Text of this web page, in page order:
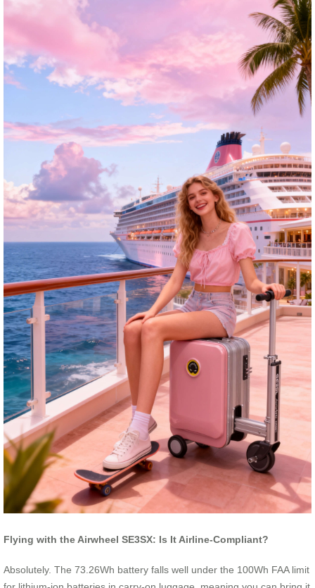
Flying with the Airwheel SE3SX: Is It Airline-Compliant?
Absolutely. The 73.26Wh battery falls well under the 100Wh FAA limit